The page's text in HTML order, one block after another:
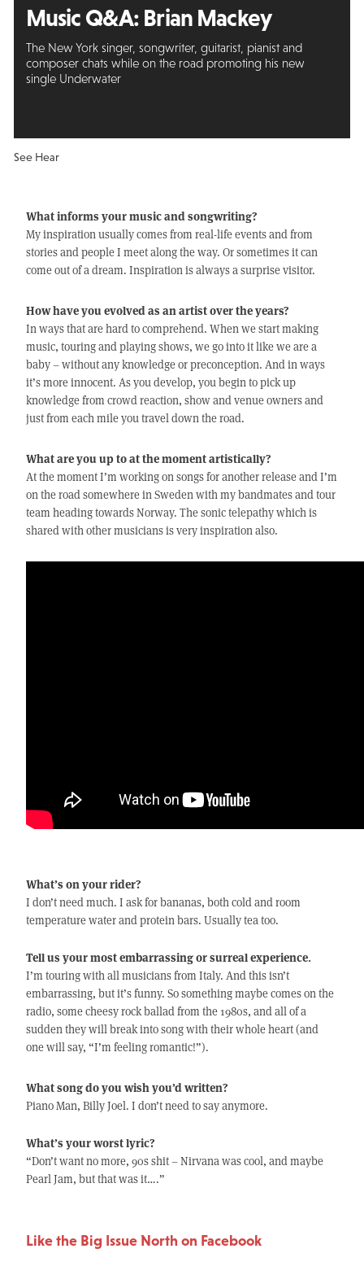
Music Q&A: Brian Mackey
The New York singer, songwriter, guitarist, pianist and
composer chats while on the road promoting his new
single Underwater
See Hear
What informs your music and songwriting?
My inspiration usually comes from real-life events and from
stories and people I meet along the way. Or sometimes it can
come out of a dream. Inspiration is always a surprise visitor.
How have you evolved as an artist over the years?
In ways that are hard to comprehend. When we start making
music, touring and playing shows, we go into it like we are a
baby – without any knowledge or preconception. And in ways
it’s more innocent. As you develop, you begin to pick up
knowledge from crowd reaction, show and venue owners and
just from each mile you travel down the road.
What are you up to at the moment artistically?
At the moment I’m working on songs for another release and I’m
on the road somewhere in Sweden with my bandmates and tour
team heading towards Norway. The sonic telepathy which is
shared with other musicians is very inspiration also.
What’s on your rider?
I don’t need much. I ask for bananas, both cold and room
temperature water and protein bars. Usually tea too.
Tell us your most embarrassing or surreal experience.
I’m touring with all musicians from Italy. And this isn’t
embarrassing, but it’s funny. So something maybe comes on the
radio, some cheesy rock ballad from the 1980s, and all of a
sudden they will break into song with their whole heart (and
one will say, “I’m feeling romantic!”).
What song do you wish you’d written?
Piano Man, Billy Joel. I don’t need to say anymore.
What’s your worst lyric?
“Don’t want no more, 90s shit – Nirvana was cool, and maybe
Pearl Jam, but that was it….”
Like the Big Issue North on Facebook